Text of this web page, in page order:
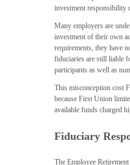
investment responsibility
Many employers are
investment of their own
requirements, they have
fiduciaries are still liable
participants as well as
This misconception cost
because First Union
available funds charged
Fiduciary
The Employee